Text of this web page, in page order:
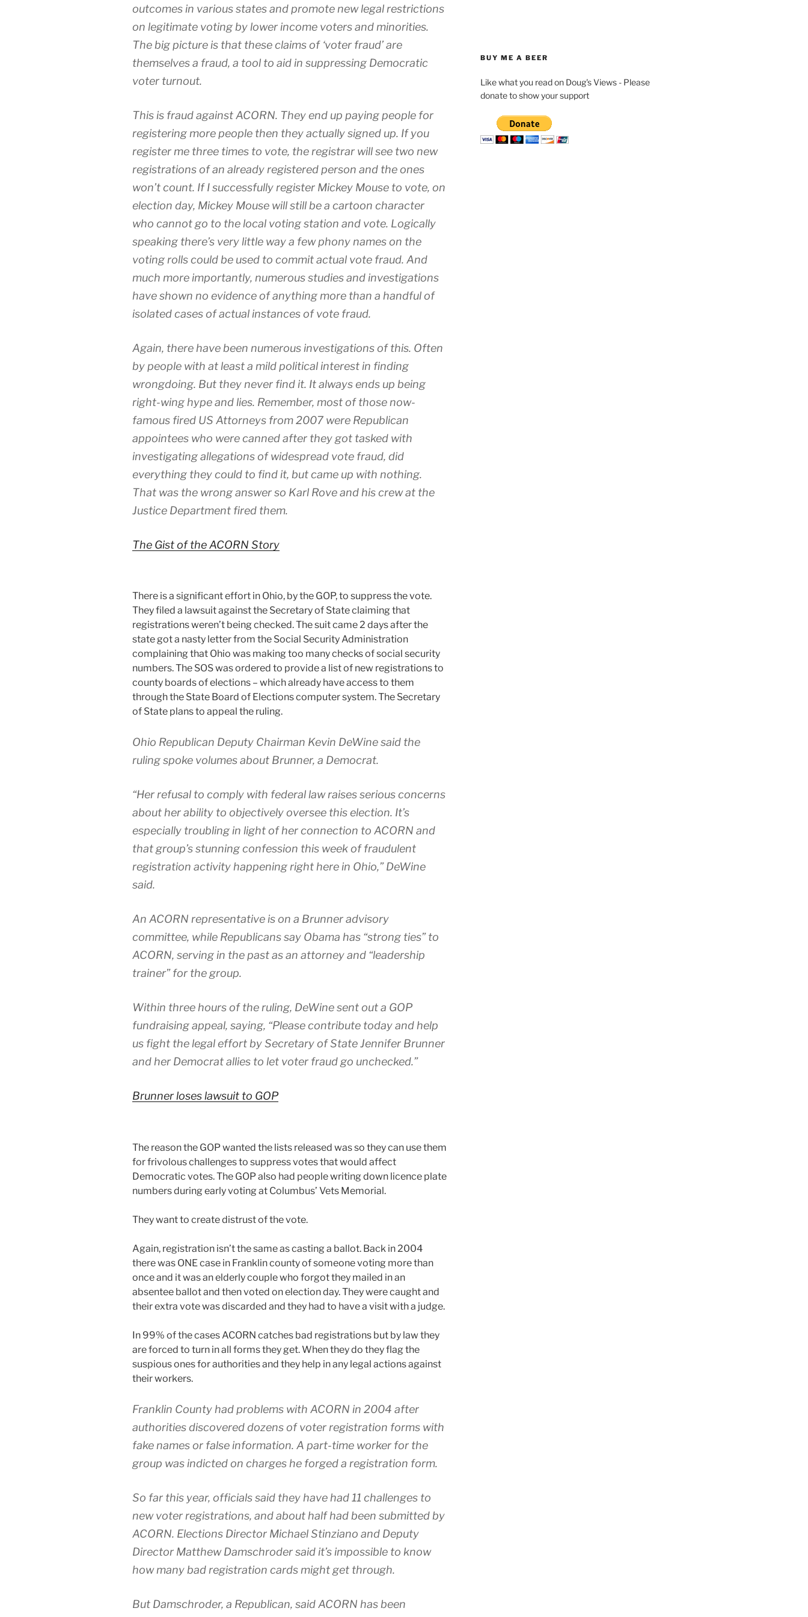
outcomes in various states and promote new legal restrictions
on legitimate voting by lower income voters and minorities.
The big picture is that these claims of ‘voter fraud’ are
themselves a fraud, a tool to aid in suppressing Democratic
voter turnout.
This is fraud against ACORN. They end up paying people for
registering more people then they actually signed up. If you
register me three times to vote, the registrar will see two new
registrations of an already registered person and the ones
won’t count. If I successfully register Mickey Mouse to vote, on
election day, Mickey Mouse will still be a cartoon character
who cannot go to the local voting station and vote. Logically
speaking there’s very little way a few phony names on the
voting rolls could be used to commit actual vote fraud. And
much more importantly, numerous studies and investigations
have shown no evidence of anything more than a handful of
isolated cases of actual instances of vote fraud.
Again, there have been numerous investigations of this. Often
by people with at least a mild political interest in finding
wrongdoing. But they never find it. It always ends up being
right-wing hype and lies. Remember, most of those now-
famous fired US Attorneys from 2007 were Republican
appointees who were canned after they got tasked with
investigating allegations of widespread vote fraud, did
everything they could to find it, but came up with nothing.
That was the wrong answer so Karl Rove and his crew at the
Justice Department fired them.
The Gist of the ACORN Story
There is a significant effort in Ohio, by the GOP, to suppress the vote.
They filed a lawsuit against the Secretary of State claiming that
registrations weren’t being checked. The suit came 2 days after the
state got a nasty letter from the Social Security Administration
complaining that Ohio was making too many checks of social security
numbers. The SOS was ordered to provide a list of new registrations to
county boards of elections – which already have access to them
through the State Board of Elections computer system. The Secretary
of State plans to appeal the ruling.
Ohio Republican Deputy Chairman Kevin DeWine said the
ruling spoke volumes about Brunner, a Democrat.
“Her refusal to comply with federal law raises serious concerns
about her ability to objectively oversee this election. It’s
especially troubling in light of her connection to ACORN and
that group’s stunning confession this week of fraudulent
registration activity happening right here in Ohio,” DeWine
said.
An ACORN representative is on a Brunner advisory
committee, while Republicans say Obama has “strong ties” to
ACORN, serving in the past as an attorney and “leadership
trainer” for the group.
Within three hours of the ruling, DeWine sent out a GOP
fundraising appeal, saying, “Please contribute today and help
us fight the legal effort by Secretary of State Jennifer Brunner
and her Democrat allies to let voter fraud go unchecked.”
Brunner loses lawsuit to GOP
The reason the GOP wanted the lists released was so they can use them
for frivolous challenges to suppress votes that would affect
Democratic votes. The GOP also had people writing down licence plate
numbers during early voting at Columbus’ Vets Memorial.
They want to create distrust of the vote.
Again, registration isn’t the same as casting a ballot. Back in 2004
there was ONE case in Franklin county of someone voting more than
once and it was an elderly couple who forgot they mailed in an
absentee ballot and then voted on election day. They were caught and
their extra vote was discarded and they had to have a visit with a judge.
In 99% of the cases ACORN catches bad registrations but by law they
are forced to turn in all forms they get. When they do they flag the
suspious ones for authorities and they help in any legal actions against
their workers.
Franklin County had problems with ACORN in 2004 after
authorities discovered dozens of voter registration forms with
fake names or false information. A part-time worker for the
group was indicted on charges he forged a registration form.
So far this year, officials said they have had 11 challenges to
new voter registrations, and about half had been submitted by
ACORN. Elections Director Michael Stinziano and Deputy
Director Matthew Damschroder said it’s impossible to know
how many bad registration cards might get through.
But Damschroder, a Republican, said ACORN has been
BUY ME A BEER
Like what you read on Doug's Views - Please
donate to show your support